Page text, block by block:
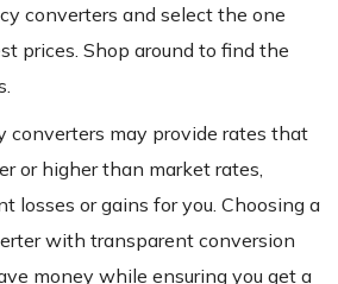
converters and select the one
prices. Shop around to find the
converters may provide rates that
or higher than market rates,
losses or gains for you. Choosing a
with transparent conversion
money while ensuring you get a